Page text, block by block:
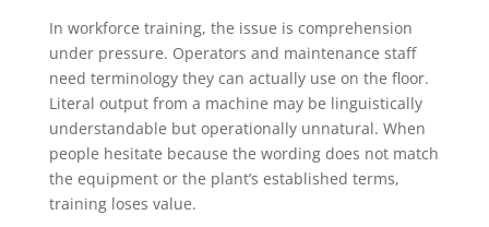
In workforce training, the issue is comprehension
under pressure. Operators and maintenance staff
need terminology they can actually use on the floor.
Literal output from a machine may be linguistically
understandable but operationally unnatural. When
people hesitate because the wording does not match
the equipment or the plant’s established terms,
training loses value.